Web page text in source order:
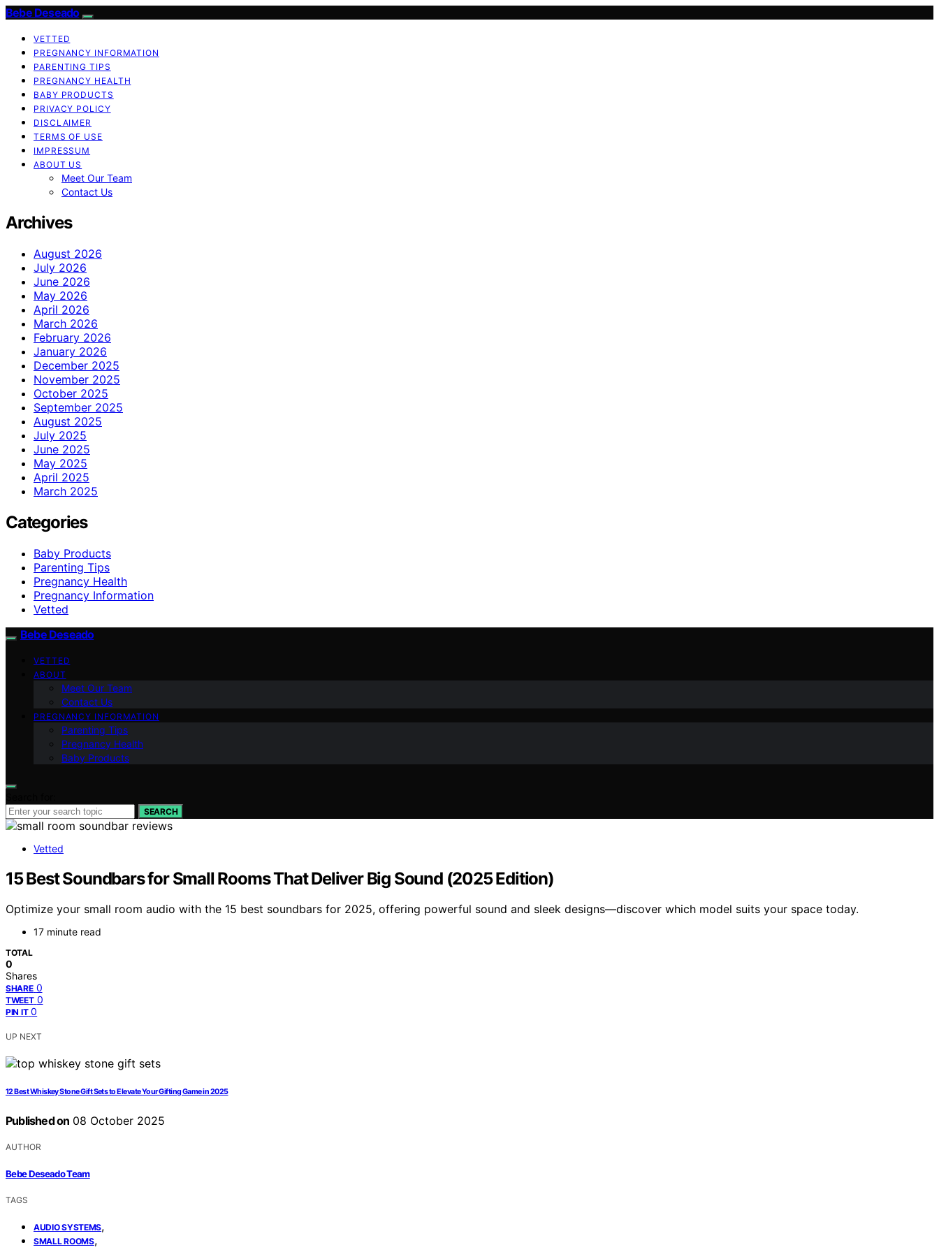
Bebe Deseado
VETTED
PREGNANCY INFORMATION
PARENTING TIPS
PREGNANCY HEALTH
BABY PRODUCTS
PRIVACY POLICY
DISCLAIMER
TERMS OF USE
IMPRESSUM
ABOUT US
Meet Our Team
Contact Us
Archives
August 2026
July 2026
June 2026
May 2026
April 2026
March 2026
February 2026
January 2026
December 2025
November 2025
October 2025
September 2025
August 2025
July 2025
June 2025
May 2025
April 2025
March 2025
Categories
Baby Products
Parenting Tips
Pregnancy Health
Pregnancy Information
Vetted
Bebe Deseado
VETTED
ABOUT
Meet Our Team
Contact Us
PREGNANCY INFORMATION
Parenting Tips
Pregnancy Health
Baby Products
SEARCH
Vetted
15 Best Soundbars for Small Rooms That Deliver Big Sound (2025 Edition)
Optimize your small room audio with the 15 best soundbars for 2025, offering powerful sound and sleek designs—discover which model suits your space today.
17 minute read
TOTAL
0
Shares
SHARE 0
TWEET 0
PIN IT 0
UP NEXT
12 Best Whiskey Stone Gift Sets to Elevate Your Gifting Game in 2025
Published on 08 October 2025
AUTHOR
Bebe Deseado Team
TAGS
AUDIO SYSTEMS,
SMALL ROOMS,